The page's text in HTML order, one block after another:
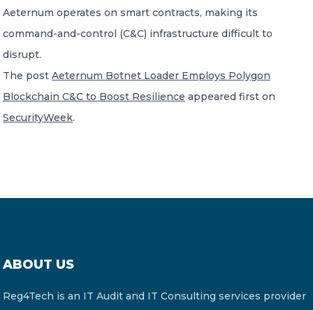
A global network of independent professional
services firms
Aeternum operates on smart contracts, making its
command-and-control (C&C) infrastructure difficult to
disrupt.
The post Aeternum Botnet Loader Employs Polygon
Blockchain C&C to Boost Resilience appeared first on
SecurityWeek.
ABOUT US
Reg4Tech is an IT Audit and IT Consulting services provider